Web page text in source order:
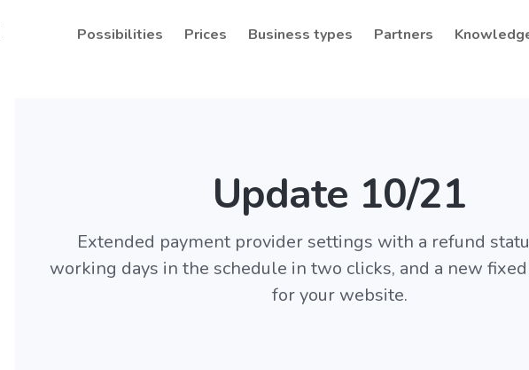
Possibilities Prices Business types Partners
Update 10/21
Extended payment provider settings with a refund
working days in the schedule in two clicks, and a new
for your website.